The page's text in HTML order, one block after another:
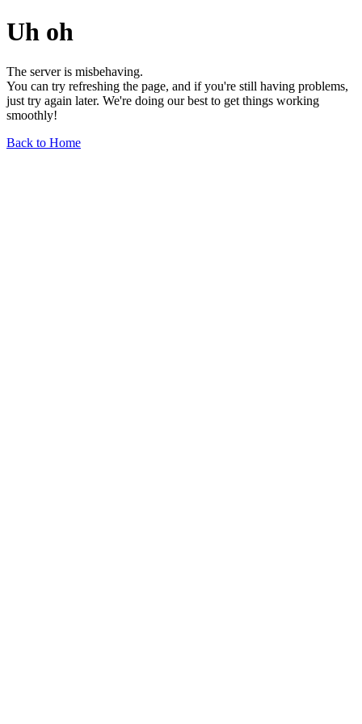
Uh oh
The server is misbehaving.
You can try refreshing the page, and if you're still having problems,
just try again later. We're doing our best to get things working
smoothly!
Back to Home